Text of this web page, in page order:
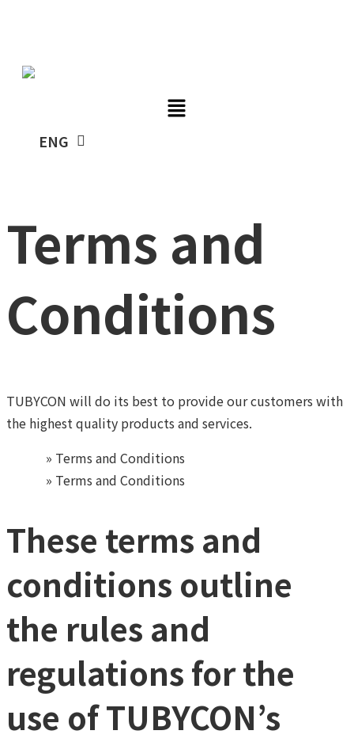
content
ENG
KOR
Terms and
Conditions
TUBYCON will do its best to provide our customers with
the highest quality products and services.
» Terms and Conditions
» Terms and Conditions
These terms and
conditions outline
the rules and
regulations for the
use of TUBYCON’s